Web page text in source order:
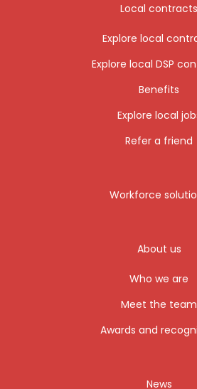
Local contracts
Explore local
Explore local DSP
Benefits
Explore local
Refer a friend
Workforce
About us
Who we are
Meet the team
Awards and
News